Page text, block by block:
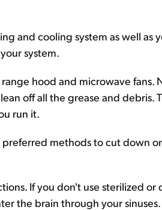
and cooling system as well as
system.
hood and microwave fans.
off all the grease and debris.
run it.
methods to cut down
If you don't use sterilized or
the brain through your sinuses.